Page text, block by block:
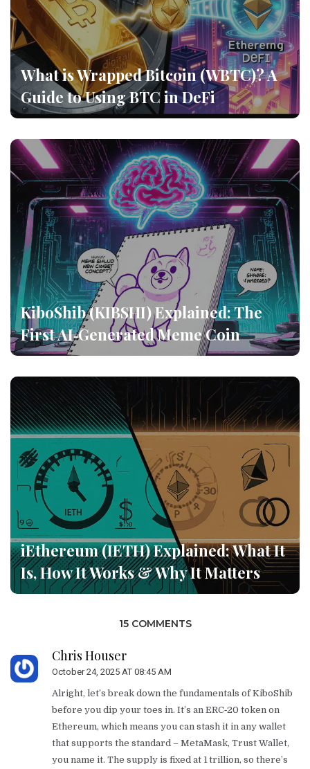
What is Wrapped Bitcoin (WBTC)? A
Guide to Using BTC in DeFi
KiboShib (KIBSHI) Explained: The
First AI‑Generated Meme Coin
iEthereum (IETH) Explained: What It
Is, How It Works & Why It Matters
15 COMMENTS
Chris Houser
October 24, 2025 AT 08:45 AM
Alright, let’s break down the fundamentals of KiboShib
before you dip your toes in. It’s an ERC‑20 token on
Ethereum, which means you can stash it in any wallet
that supports the standard – MetaMask, Trust Wallet,
you name it. The supply is fixed at 1 trillion, so there’s